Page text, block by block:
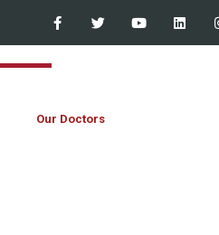
Our Doctors